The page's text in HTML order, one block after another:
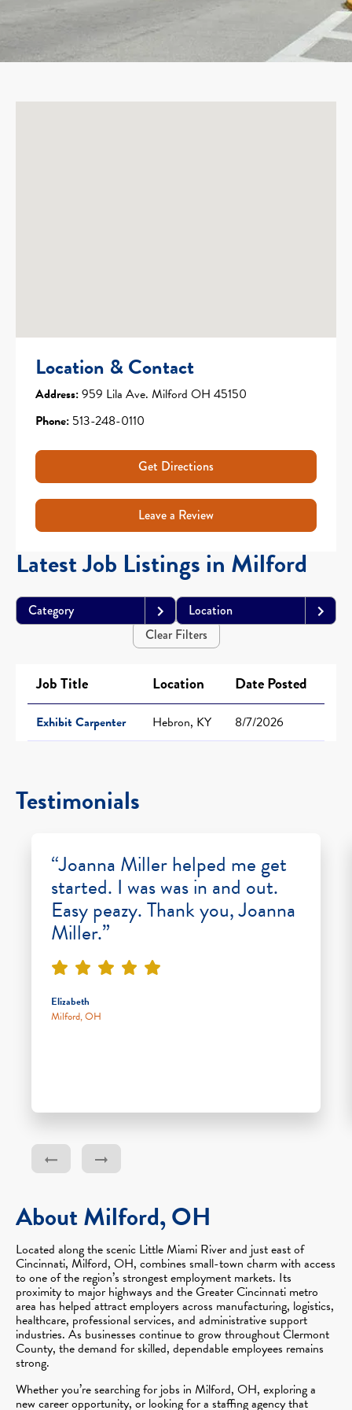
Location & Contact
Address:959 Lila Ave. Milford OH 45150
Phone: 513-248-0110
Get Directions
Leave a Review
Latest Job Listings in Milford
Category
Location
Clear Filters
Job Title Location Date Posted
Exhibit Carpenter Hebron, KY 8/7/2026
Testimonials
“Joanna Miller helped me get
started. I was was in and out.
Easy peazy. Thank you, Joanna
Miller.”
Elizabeth
Milford, OH
About Milford, OH
Located along the scenic Little Miami River and just east of
Cincinnati, Milford, OH, combines small-town charm with access
to one of the region’s strongest employment markets. Its
proximity to major highways and the Greater Cincinnati metro
area has helped attract employers across manufacturing, logistics,
healthcare, professional services, and administrative support
industries. As businesses continue to grow throughout Clermont
County, the demand for skilled, dependable employees remains
strong.
Whether you’re searching for jobs in Milford, OH, exploring a
new career opportunity, or looking for a staffing agency that